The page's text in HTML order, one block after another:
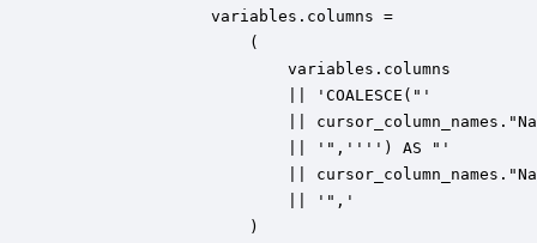
                variables.columns =
                    (
                        variables.columns
                        || 'COALESCE("'
||
                        || '",'''') AS "'
||
                        || '",'
                    )